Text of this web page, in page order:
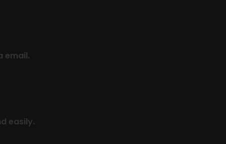
email.
easily.